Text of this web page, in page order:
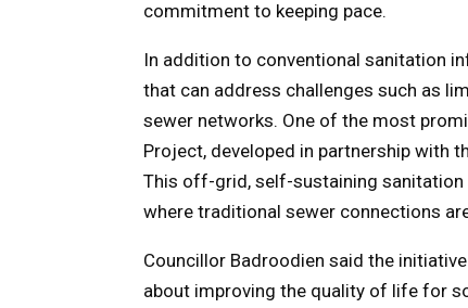
commitment to keeping pace.
In addition to conventional sanitation
that can address challenges such as
sewer networks. One of the most
Project, developed in partnership with
This off-grid, self-sustaining
where traditional sewer connections
Councillor Badroodien said the
about improving the quality of life for